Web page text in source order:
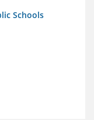
Schools